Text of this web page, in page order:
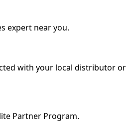
expert near you.
with your local distributor or
Partner Program.